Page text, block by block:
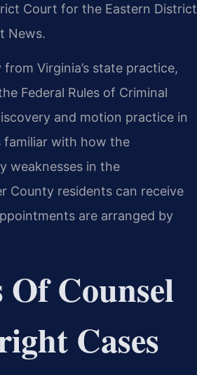
Court for the Eastern District
News.
Virginia’s state practice,
Federal Rules of Criminal
and motion practice in
familiar with how the
weaknesses in the
County residents can receive
are arranged by
Counsel
Cases